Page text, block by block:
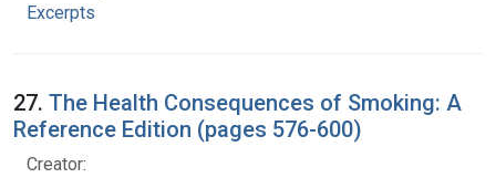
Excerpts
27. The Health Consequences of Smoking: A
Reference Edition (pages 576-600)
Creator: